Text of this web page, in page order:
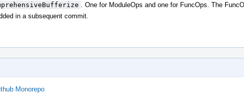
. One for ModuleOps and one for FuncOps. The
in a subsequent commit.
Monorepo